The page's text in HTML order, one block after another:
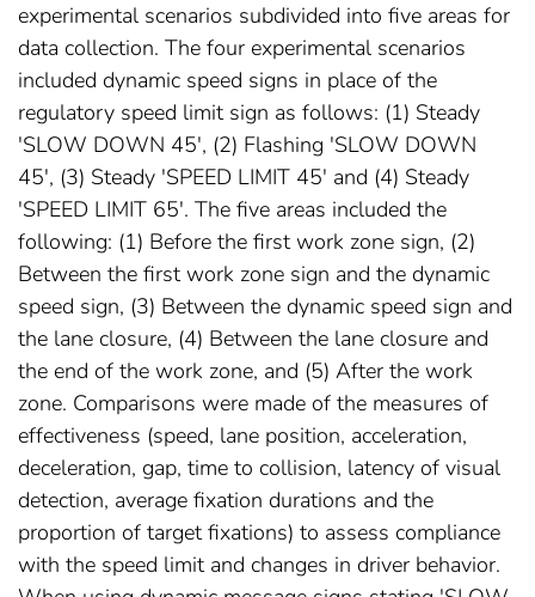
experimental scenarios subdivided into five areas for
data collection. The four experimental scenarios
included dynamic speed signs in place of the
regulatory speed limit sign as follows: (1) Steady
'SLOW DOWN 45', (2) Flashing 'SLOW DOWN
45', (3) Steady 'SPEED LIMIT 45' and (4) Steady
'SPEED LIMIT 65'. The five areas included the
following: (1) Before the first work zone sign, (2)
Between the first work zone sign and the dynamic
speed sign, (3) Between the dynamic speed sign and
the lane closure, (4) Between the lane closure and
the end of the work zone, and (5) After the work
zone. Comparisons were made of the measures of
effectiveness (speed, lane position, acceleration,
deceleration, gap, time to collision, latency of visual
detection, average fixation durations and the
proportion of target fixations) to assess compliance
with the speed limit and changes in driver behavior.